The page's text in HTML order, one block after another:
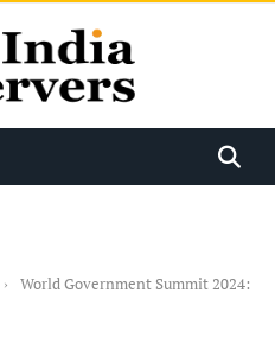
›
World Government Summit 2024: